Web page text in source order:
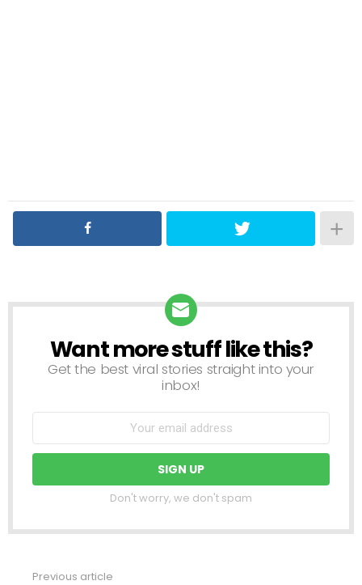
NEWSLETTER
Want more stuff like this?
Get the best viral stories straight into your
inbox!
Don't worry, we don't spam
Previous article